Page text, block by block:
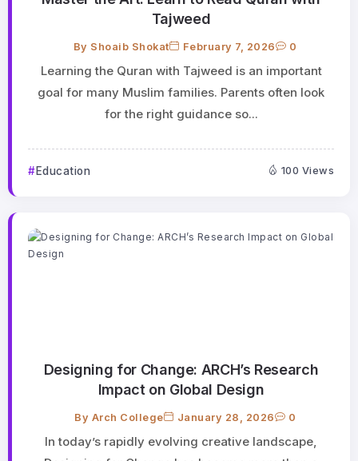
Tajweed
By Shoaib Shokat February 7, 2026 0
Learning the Quran with Tajweed is an important
goal for many Muslim families. Parents often look
for the right guidance so...
Education 100 Views
Designing for Change: ARCH’s Research
Impact on Global Design
By Arch College January 28, 2026 0
In today’s rapidly evolving creative landscape,